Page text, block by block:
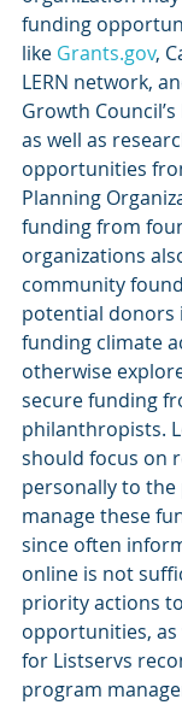
funding
like Grants.gov,
LERN network,
Growth
as well as
opportunities
Planning
funding from
organizations
community
potential donors
funding climate
otherwise
secure funding
philanthropists.
should focus on
personally to the
manage these
since often
online is not
priority actions
opportunities, as
for Listservs
program